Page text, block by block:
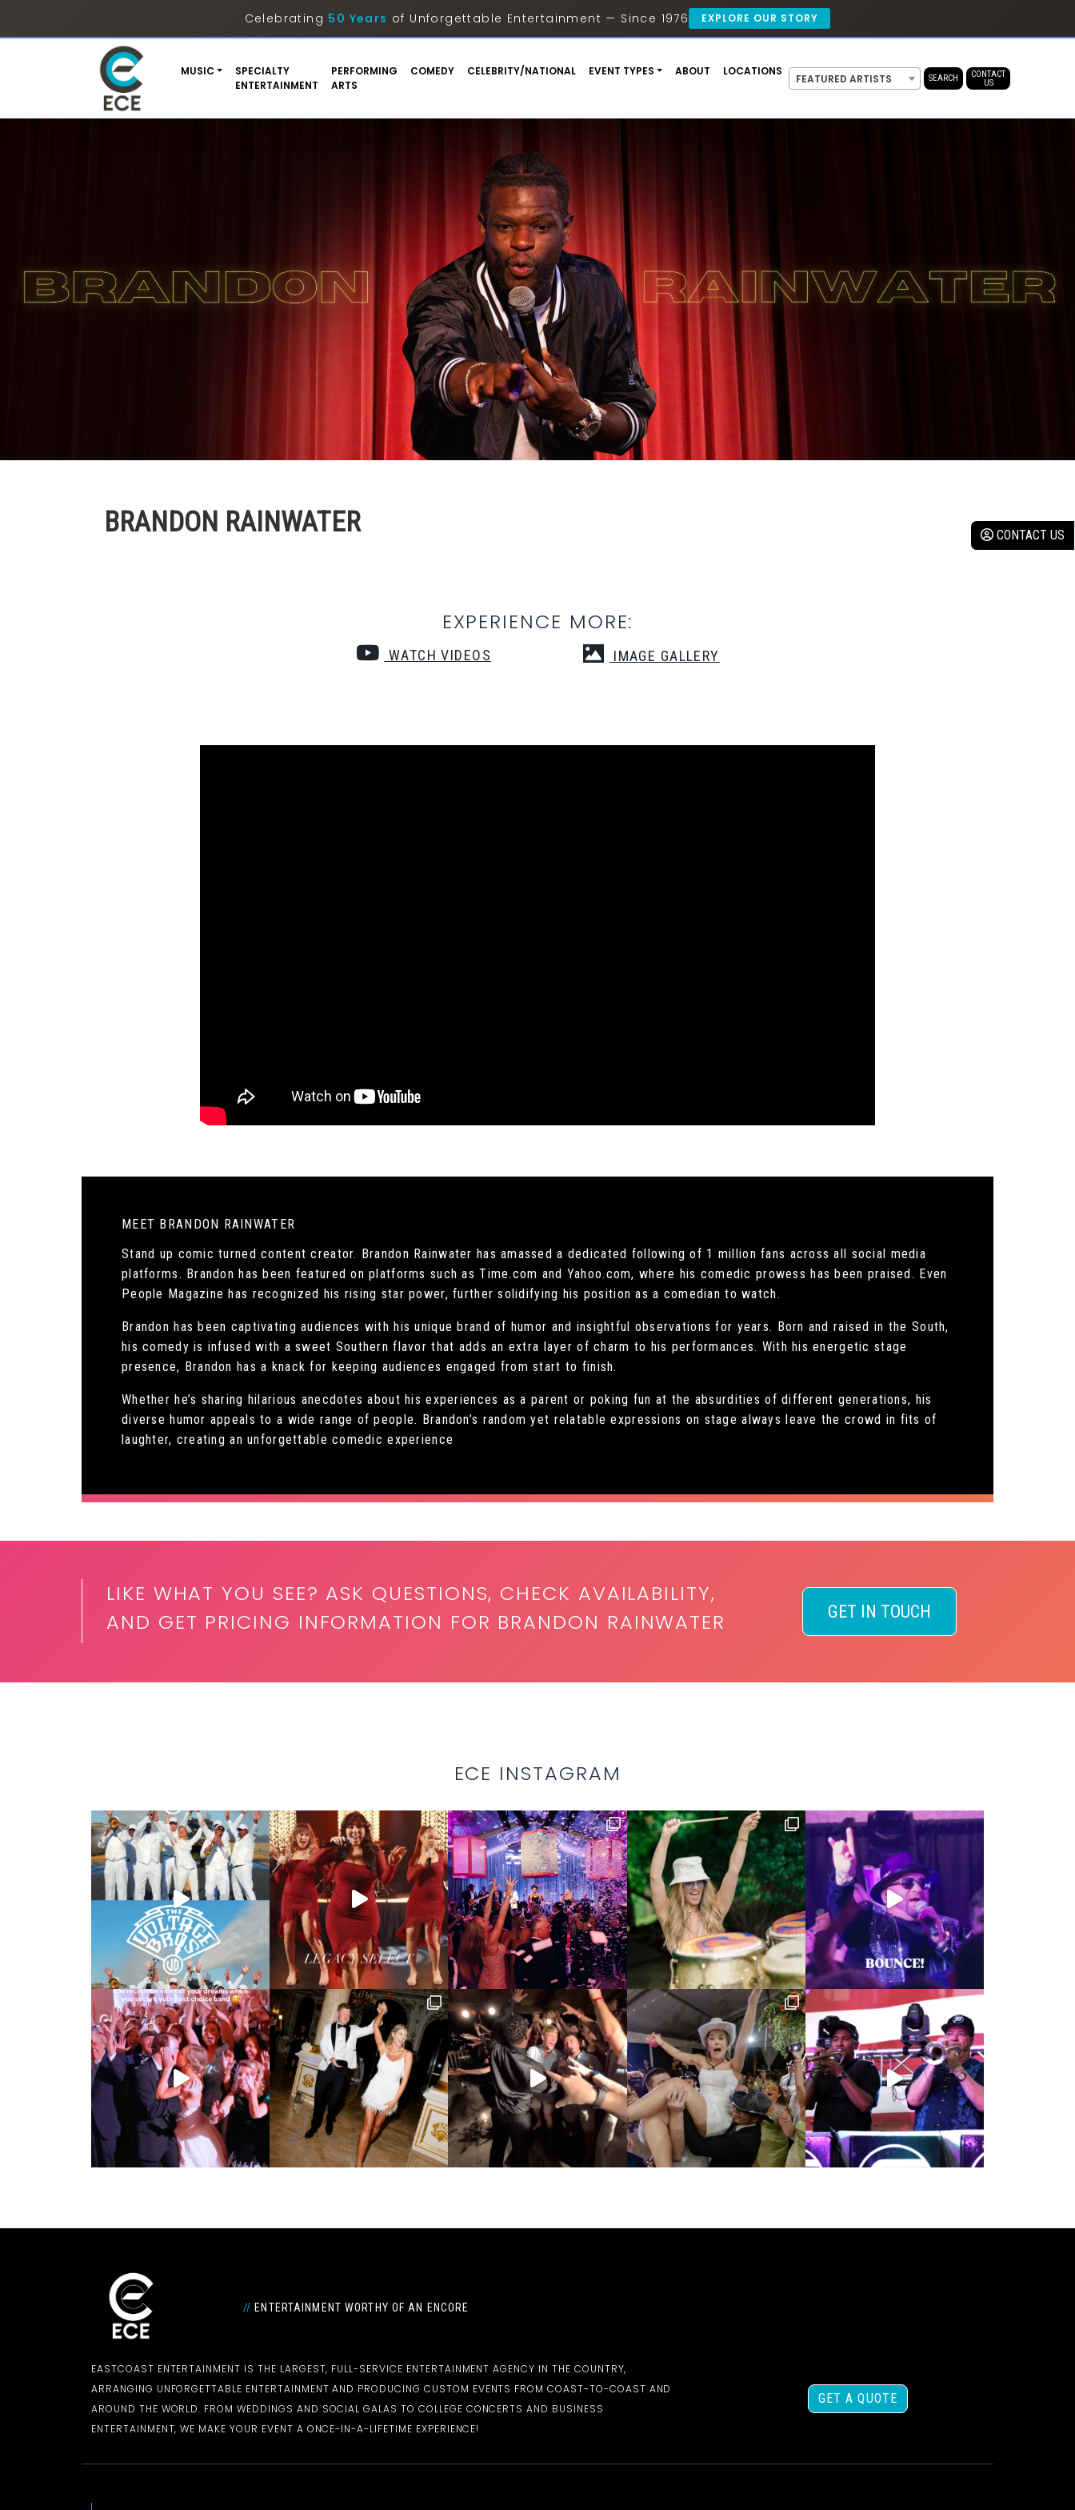
Celebrating 50 Years of Unforgettable Entertainment — Since 1976 EXPLORE OUR STORY
MUSIC
SPECIALTY
ENTERTAINMENT
PERFORMING
ARTS
COMEDY CELEBRITY/NATIONAL EVENT TYPES ABOUT LOCATIONS
FEATURED ARTISTS SEARCH
CONTACT
US
CONTACT US
BRANDON RAINWATER
EXPERIENCE MORE:
WATCH VIDEOS IMAGE GALLERY
MEET BRANDON RAINWATER
Stand up comic turned content creator. Brandon Rainwater has amassed a dedicated following of 1 million fans across all social media
platforms. Brandon has been featured on platforms such as Time.com and Yahoo.com, where his comedic prowess has been praised. Even
People Magazine has recognized his rising star power, further solidifying his position as a comedian to watch.
Brandon has been captivating audiences with his unique brand of humor and insightful observations for years. Born and raised in the South,
his comedy is infused with a sweet Southern flavor that adds an extra layer of charm to his performances. With his energetic stage
presence, Brandon has a knack for keeping audiences engaged from start to finish.
Whether he’s sharing hilarious anecdotes about his experiences as a parent or poking fun at the absurdities of different generations, his
diverse humor appeals to a wide range of people. Brandon’s random yet relatable expressions on stage always leave the crowd in fits of
laughter, creating an unforgettable comedic experience
LIKE WHAT YOU SEE? ASK QUESTIONS, CHECK AVAILABILITY,
AND GET PRICING INFORMATION FOR BRANDON RAINWATER
GET IN TOUCH
ECE INSTAGRAM
// ENTERTAINMENT WORTHY OF AN ENCORE
EASTCOAST ENTERTAINMENT IS THE LARGEST, FULL-SERVICE ENTERTAINMENT AGENCY IN THE COUNTRY,
ARRANGING UNFORGETTABLE ENTERTAINMENT AND PRODUCING CUSTOM EVENTS FROM COAST-TO-COAST AND
AROUND THE WORLD. FROM WEDDINGS AND SOCIAL GALAS TO COLLEGE CONCERTS AND BUSINESS
ENTERTAINMENT, WE MAKE YOUR EVENT A ONCE-IN-A-LIFETIME EXPERIENCE!
GET A QUOTE